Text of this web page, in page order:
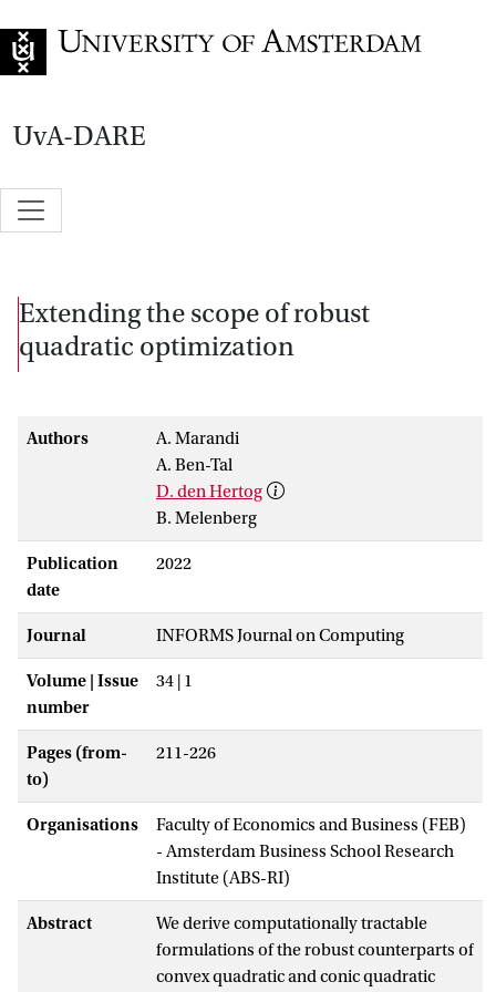
UvA-DARE
Extending the scope of robust
quadratic optimization
Authors
A. Marandi
A. Ben-Tal
D. den Hertog
B. Melenberg
Publication
date
2022
Journal INFORMS Journal on Computing
Volume | Issue
number
34 | 1
Pages (from-
to)
211-226
Organisations
Faculty of Economics and Business (FEB)
- Amsterdam Business School Research
Institute (ABS-RI)
Abstract
We derive computationally tractable
formulations of the robust counterparts of
convex quadratic and conic quadratic